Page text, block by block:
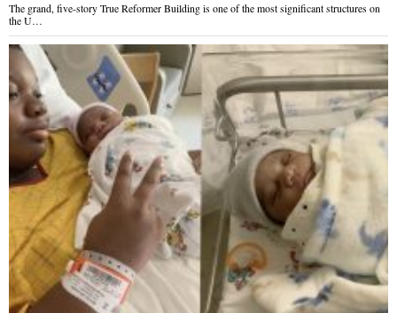
The grand, five-story True Reformer Building is one of the most significant structures on
the U…